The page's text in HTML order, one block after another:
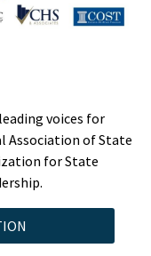
voices for
Association of State
for State